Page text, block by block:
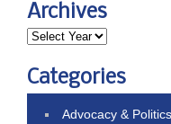
Archives
Categories
Advocacy & Politics